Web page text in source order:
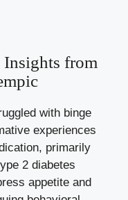
Insights from
with binge
experiences
primarily
2 diabetes
appetite and